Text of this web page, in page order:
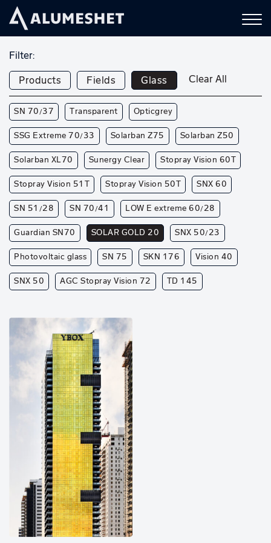
Filter:
Products Fields Glass Clear All
SN 70/37 Transparent Opticgrey
SSG Extreme 70/33 Solarban Z75 Solarban Z50
Solarban XL70 Sunergy Clear Stopray Vision 60T
Stopray Vision 51T Stopray Vision 50T SNX 60
SN 51/28 SN 70/41 LOW E extreme 60/28
Guardian SN70 SOLAR GOLD 20 SNX 50/23
Photovoltaic glass SN 75 SKN 176 Vision 40
SNX 50 AGC Stopray Vision 72 TD 145